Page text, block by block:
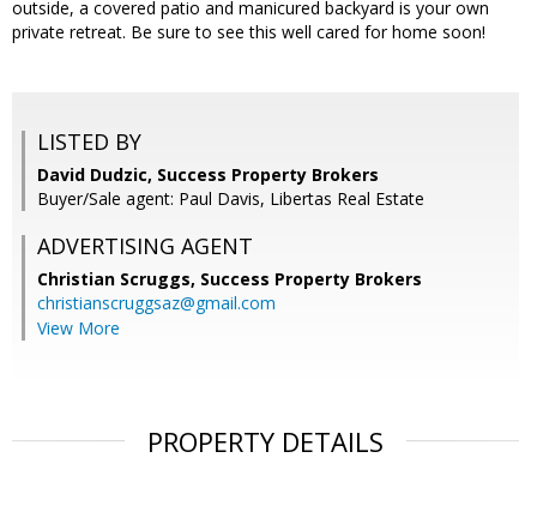
outside, a covered patio and manicured backyard is your own
private retreat. Be sure to see this well cared for home soon!
LISTED BY
David Dudzic, Success Property Brokers
Buyer/Sale agent: Paul Davis, Libertas Real Estate
ADVERTISING AGENT
Christian Scruggs, Success Property Brokers
christianscruggsaz@gmail.com
View More
PROPERTY DETAILS